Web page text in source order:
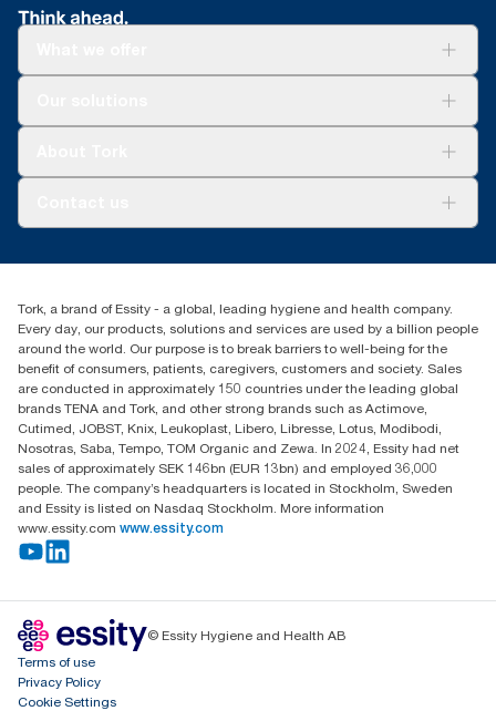
+971-4-5515907
Level 29, Tower B, Jafza One, Jebel Ali Free Zone
Dubai, United Arab Emirates
Find your distributor
Tork, a brand of Essity - a global, leading hygiene and health company.
Every day, our products, solutions and services are used by a billion people
around the world. Our purpose is to break barriers to well-being for the
benefit of consumers, patients, caregivers, customers and society. Sales
are conducted in approximately 150 countries under the leading global
brands TENA and Tork, and other strong brands such as Actimove,
Cutimed, JOBST, Knix, Leukoplast, Libero, Libresse, Lotus, Modibodi,
Nosotras, Saba, Tempo, TOM Organic and Zewa. In 2024, Essity had net
sales of approximately SEK 146bn (EUR 13bn) and employed 36,000
people. The company’s headquarters is located in Stockholm, Sweden
and Essity is listed on Nasdaq Stockholm. More information
www.essity.com www.essity.com
© Essity Hygiene and Health AB
Terms of use
Privacy Policy
Cookie Settings